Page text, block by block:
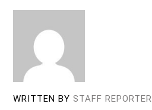
WRITTEN BY STAFF REPORTER